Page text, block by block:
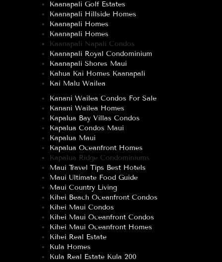
Kaanapali Golf Estates
Kaanapali Hillside Homes
Kaanapali Homes
Kaanapali Homes
Kaanapali Napali Condos
Kaanapali Royal Condominium
Kaanapali Shores Maui
Kahua Kai Homes Kaanapali
Kai Malu Wailea
Kanani Wailea Condos For Sale
Kanani Wailea Homes
Kapalua Bay Villas Condos
Kapalua Condos Maui
Kapalua Maui
Kapalua Oceanfront Homes
Kapalua Ridge Condominiums
Maui Travel Tips Best Hotels
Maui Ultimate Food Guide
Maui Country Living
Kihei Beach Oceanfront Condos
Kihei Maui Condos
Kihei Maui Oceanfront Condos
Kihei Maui Oceanfront Homes
Kihei Real Estate
Kula Homes
Kula Real Estate Kula 200